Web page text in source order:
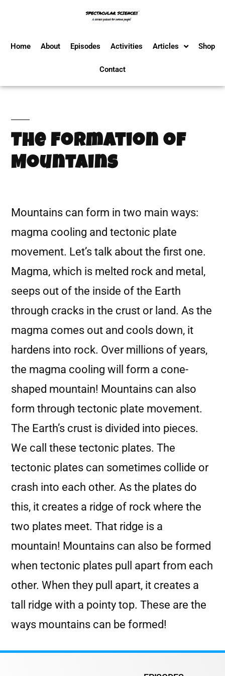
Home About Episodes Activities Articles Shop
Contact
The Formation of
Mountains
Mountains can form in two main ways:
magma cooling and tectonic plate
movement. Let’s talk about the first one.
Magma, which is melted rock and metal,
seeps out of the inside of the Earth
through cracks in the crust or land. As the
magma comes out and cools down, it
hardens into rock. Over millions of years,
the magma cooling will form a cone-
shaped mountain! Mountains can also
form through tectonic plate movement.
The Earth’s crust is divided into pieces.
We call these tectonic plates. The
tectonic plates can sometimes collide or
crash into each other. As the plates do
this, it creates a ridge of rock where the
two plates meet. That ridge is a
mountain! Mountains can also be formed
when tectonic plates pull apart from each
other. When they pull apart, it creates a
tall ridge with a pointy top. These are the
ways mountains can be formed!